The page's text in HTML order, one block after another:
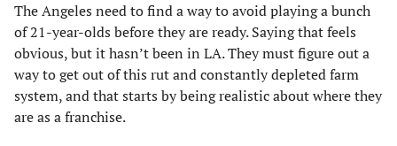
The Angeles need to find a way to avoid playing a bunch
of 21-year-olds before they are ready. Saying that feels
obvious, but it hasn’t been in LA. They must figure out a
way to get out of this rut and constantly depleted farm
system, and that starts by being realistic about where they
are as a franchise.